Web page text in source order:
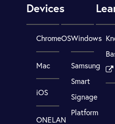
Devices
ChromeOS
Mac
iOS
ONELAN
Windows
Samsung
Smart
Signage
Platform